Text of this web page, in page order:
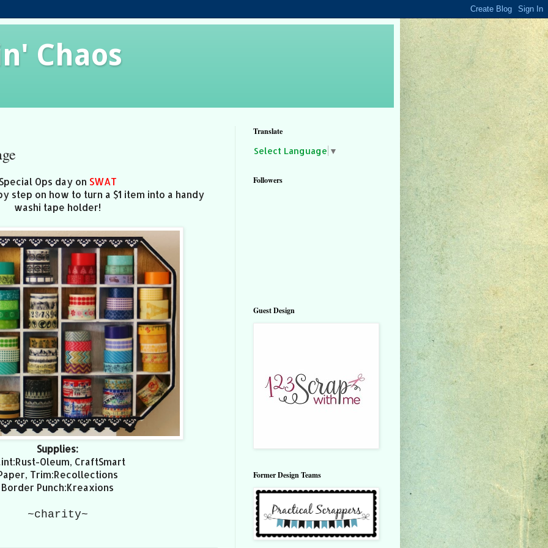
Chaos
Ops day on SWAT
step on how to turn a $1 item into a handy
washi tape holder!
Supplies:
Oleum, CraftSmart
Trim:Recollections
Border Punch:Kreaxions
~charity~
Translate
Select Language ▼
Followers
Guest Design
Former Design Teams